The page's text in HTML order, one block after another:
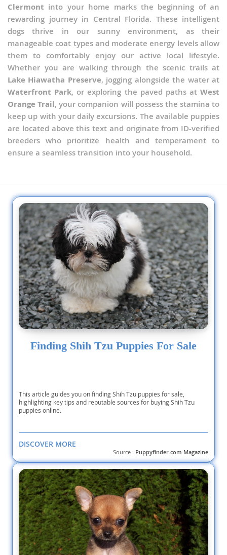
Clermont into your home marks the beginning of an
rewarding journey in Central Florida. These intelligent
dogs thrive in our sunny environment, as their
manageable coat types and moderate energy levels allow
them to comfortably enjoy our active local lifestyle.
Whether you are walking through the scenic trails at
Lake Hiawatha Preserve, jogging alongside the water at
Waterfront Park, or exploring the paved paths at West
Orange Trail, your companion will possess the stamina to
keep up with your daily excursions. The available puppies
are located above this text and originate from ID-verified
breeders who prioritize health and temperament to
ensure a seamless transition into your household.
Finding Shih Tzu Puppies For Sale
This article guides you on finding Shih Tzu puppies for sale,
highlighting key tips and reputable sources for buying Shih Tzu
puppies online.
DISCOVER MORE
Source : Puppyfinder.com Magazine